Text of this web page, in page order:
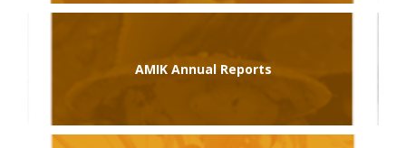
AMIK Annual Reports